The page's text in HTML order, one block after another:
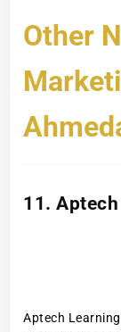
Other
11.
Aptech